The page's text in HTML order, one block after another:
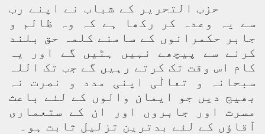
حزب التحریر کے شباب نے اپنے رب
سے یہ وعدہ کر رکھا ہے کہ وہ ظالم و
جابر حکمرانوں کے سامنے کلمہ حق بلند
کرنے سے پیچھے نہیں ہٹیں گے اور یہ
کام اس وقت تک کرتے رہیں گے جب تک اللہ
سبحانہ و تعالٰی اپنی مدد و نصرت نہ
بھیج دیں جو ایمان والوں کے لئے باعث
مسرت اور جابروں اور ان کے ستعماری
آقاؤں کے لئے بدترین تزلیل ثابت ہو۔